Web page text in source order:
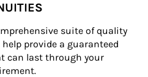
suite of quality
provide a guaranteed
can last through your